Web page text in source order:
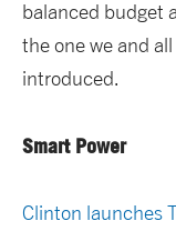
balanced budget
the one we and
introduced.
Smart Power
Clinton launches